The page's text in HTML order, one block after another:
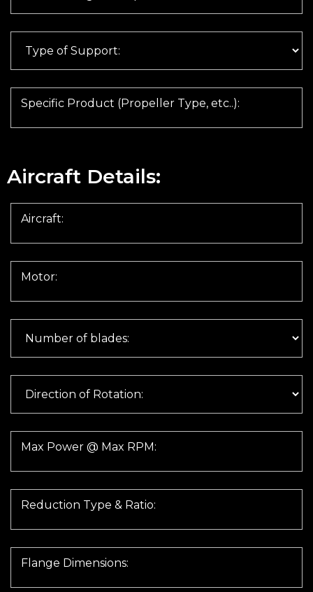
Specific Product (Propeller Type, etc..):
Aircraft Details:
Aircraft:
Motor:
Max Power @ Max RPM:
Reduction Type & Ratio:
Flange Dimensions: